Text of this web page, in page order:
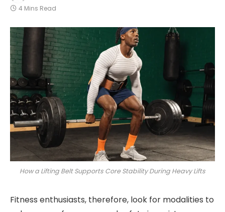
4 Mins Read
How a Lifting Belt Supports Core Stability During Heavy Lifts
Fitness enthusiasts, therefore, look for modalities to